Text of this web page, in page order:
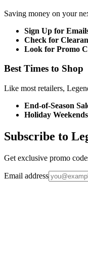
Saving money on your
Sign Up for
Check for
Look for Promo
Best Times to Shop
Like most retailers,
End-of-Season
Holiday
Subscribe to
Get exclusive promo
Email address